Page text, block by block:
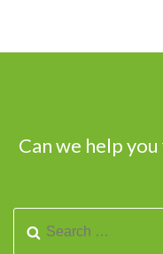
Can we help